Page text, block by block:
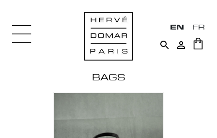
EN FR
 
BAGS